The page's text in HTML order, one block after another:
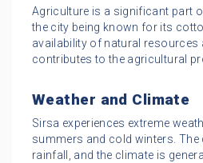
Agriculture is a significant part
the city being known for its
availability of natural resources
contributes to the agricultural
Weather and Climate
Sirsa experiences extreme
summers and cold winters. The
rainfall, and the climate is